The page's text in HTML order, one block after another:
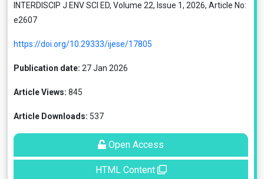
INTERDISCIP J ENV SCI ED, Volume 22, Issue 1, 2026, Article No:
e2607
https://doi.org/10.29333/ijese/17805
Publication date: 27 Jan 2026
Article Views: 845
Article Downloads: 537
Open Access
HTML Content